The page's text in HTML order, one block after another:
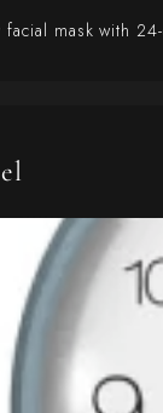
mask with